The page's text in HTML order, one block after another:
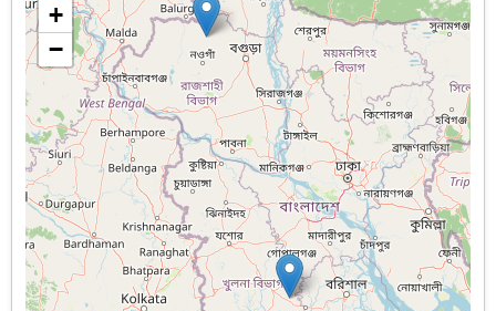
+
−